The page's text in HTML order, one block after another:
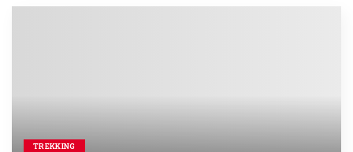
TREKKING